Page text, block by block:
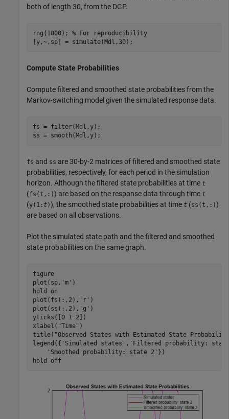
both of length 30, from the DGP.
rng(1000); % For reproducibility
[y,~,sp] = simulate(Mdl,30);
Compute State Probabilities
Compute filtered and smoothed state probabilities from the
Markov-switching model given the simulated response data.
fs = filter(Mdl,y);
ss = smooth(Mdl,y);
fs and ss are 30-by-2 matrices of filtered and smoothed state
probabilities, respectively, for each period in the simulation
horizon. Although the filtered state probabilities at time t
(fs( t ,:)) are based on the response data through time t
(y(1: t)), the smoothed state probabilities at time t (ss(t,:))
are based on all observations.
Plot the simulated state path and the filtered and smoothed
state probabilities on the same graph.
figure
plot(sp, 'm' )
hold
on
plot(fs(:,2), 'r' )
plot(ss(:,2), 'g' )
yticks([0 1 2])
xlabel( "Time" )
title( "Observed States with Estimated State
legend({ 'Simulated states' , 'Filtered probability:
'Smoothed probability: state 2' })
hold
off